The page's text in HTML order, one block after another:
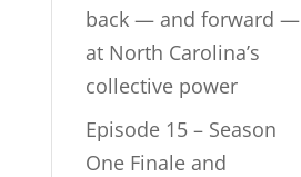
back — and forward —
at North Carolina’s
collective power
Episode 15 – Season
One Finale and